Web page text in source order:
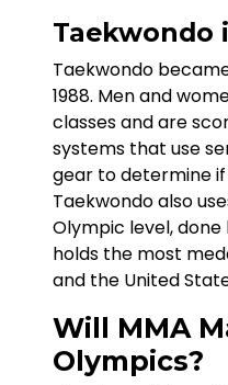
Taekwondo
Taekwondo
1988. Men and
classes and are
systems that use
gear to determine if
Taekwondo also
Olympic level, done
holds the most
and the United
Will MMA
Olympics?